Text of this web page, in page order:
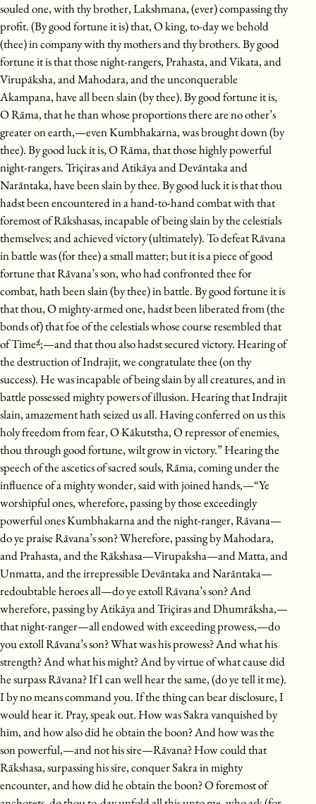
souled one, with thy brother, Lakshmana, (ever) compassing thy
profit. (By good fortune it is) that, O king, to-day we behold
(thee) in company with thy mothers and thy brothers. By good
fortune it is that those night-rangers, Prahasta, and Vikata, and
Virupāksha, and Mahodara, and the unconquerable
Akampana, have all been slain (by thee). By good fortune it is,
O Rāma, that he than whose proportions there are no other’s
greater on earth,—even Kumbhakarna, was brought down (by
thee). By good luck it is, O Rāma, that those highly powerful
night-rangers. Triçiras and Atikāya and Devāntaka and
Narāntaka, have been slain by thee. By good luck it is that thou
hadst been encountered in a hand-to-hand combat with that
foremost of Rākshasas, incapable of being slain by the celestials
themselves; and achieved victory (ultimately). To defeat Rāvana
in battle was (for thee) a small matter; but it is a piece of good
fortune that Rāvana’s son, who had confronted thee for
combat, hath been slain (by thee) in battle. By good fortune it is
that thou, O mighty-armed one, hadst been liberated from (the
bonds of) that foe of the celestials whose course resembled that
of Time4;—and that thou also hadst secured victory. Hearing of
the destruction of Indrajit, we congratulate thee (on thy
success). He was incapable of being slain by all creatures, and in
battle possessed mighty powers of illusion. Hearing that Indrajit
slain, amazement hath seized us all. Having conferred on us this
holy freedom from fear, O Kākutstha, O repressor of enemies,
thou through good fortune, wilt grow in victory.” Hearing the
speech of the ascetics of sacred souls, Rāma, coming under the
influence of a mighty wonder, said with joined hands,—“Ye
worshipful ones, wherefore, passing by those exceedingly
powerful ones Kumbhakarna and the night-ranger, Rāvana—
do ye praise Rāvana’s son? Wherefore, passing by Mahodara,
and Prahasta, and the Rākshasa—Virupaksha—and Matta, and
Unmatta, and the irrepressible Devāntaka and Narāntaka—
redoubtable heroes all—do ye extoll Rāvana’s son? And
wherefore, passing by Atikāya and Triçiras and Dhumrāksha,—
that night-ranger—all endowed with exceeding prowess,—do
you extoll Rāvana’s son? What was his prowess? And what his
strength? And what his might? And by virtue of what cause did
he surpass Rāvana? If I can well hear the same, (do ye tell it me).
I by no means command you. If the thing can bear disclosure, I
would hear it. Pray, speak out. How was Sakra vanquished by
him, and how also did he obtain the boon? And how was the
son powerful,—and not his sire—Rāvana? How could that
Rākshasa, surpassing his sire, conquer Sakra in mighty
encounter, and how did he obtain the boon? O foremost of